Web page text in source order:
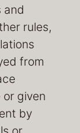
and
rules,
from
or given
by